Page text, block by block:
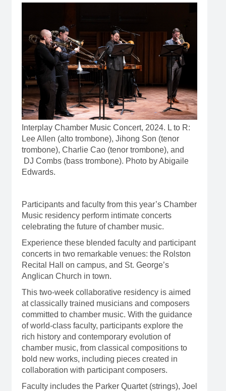
Interplay Chamber Music Concert, 2024. L to R:
Lee Allen (alto trombone), Jihong Son (tenor
trombone), Charlie Cao (tenor trombone), and
DJ Combs (bass trombone). Photo by Abigaile
Edwards.
Participants and faculty from this year’s Chamber
Music residency perform intimate concerts
celebrating the future of chamber music.
Experience these blended faculty and participant
concerts in two remarkable venues: the Rolston
Recital Hall on campus, and St. George’s
Anglican Church in town.
This two-week collaborative residency is aimed
at classically trained musicians and composers
committed to chamber music. With the guidance
of world-class faculty, participants explore the
rich history and contemporary evolution of
chamber music, from classical compositions to
bold new works, including pieces created in
collaboration with participant composers.
Faculty includes the Parker Quartet (strings), Joel